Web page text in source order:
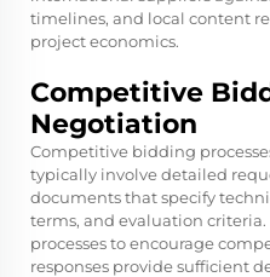
timelines, and local content
project economics.
Competitive
Negotiation
Competitive bidding
typically involve detailed
documents that specify
terms, and evaluation
processes to encourage
responses provide sufficient